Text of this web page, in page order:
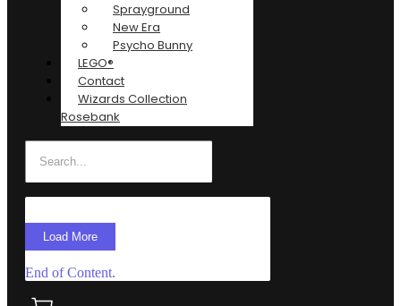
Sprayground
New Era
Psycho Bunny
LEGO®
Contact
Wizards Collection
Rosebank
Load More
End of Content.